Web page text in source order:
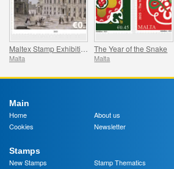
Malta
The Year of the Snake
Malta
Main
Home
About us
Cookies
Newsletter
Stamps
New Stamps
Stamp Thematics